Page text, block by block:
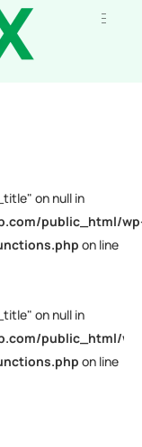
on null in
public_html/
on line
on null in
public_html/
on line